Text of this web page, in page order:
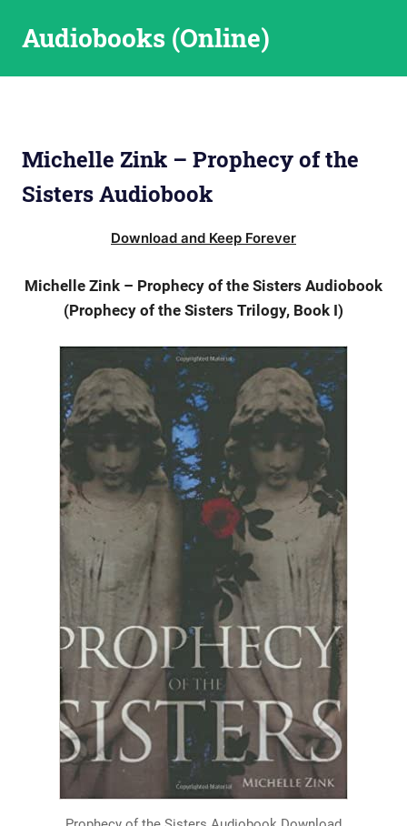
Audiobooks (Online)
Michelle Zink – Prophecy of the
Sisters Audiobook
Download and Keep Forever
Michelle Zink – Prophecy of the Sisters Audiobook
(Prophecy of the Sisters Trilogy, Book I)